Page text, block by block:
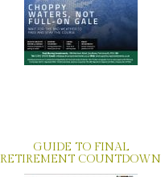
GUIDE TO FINAL
RETIREMENT COUNTDOWN